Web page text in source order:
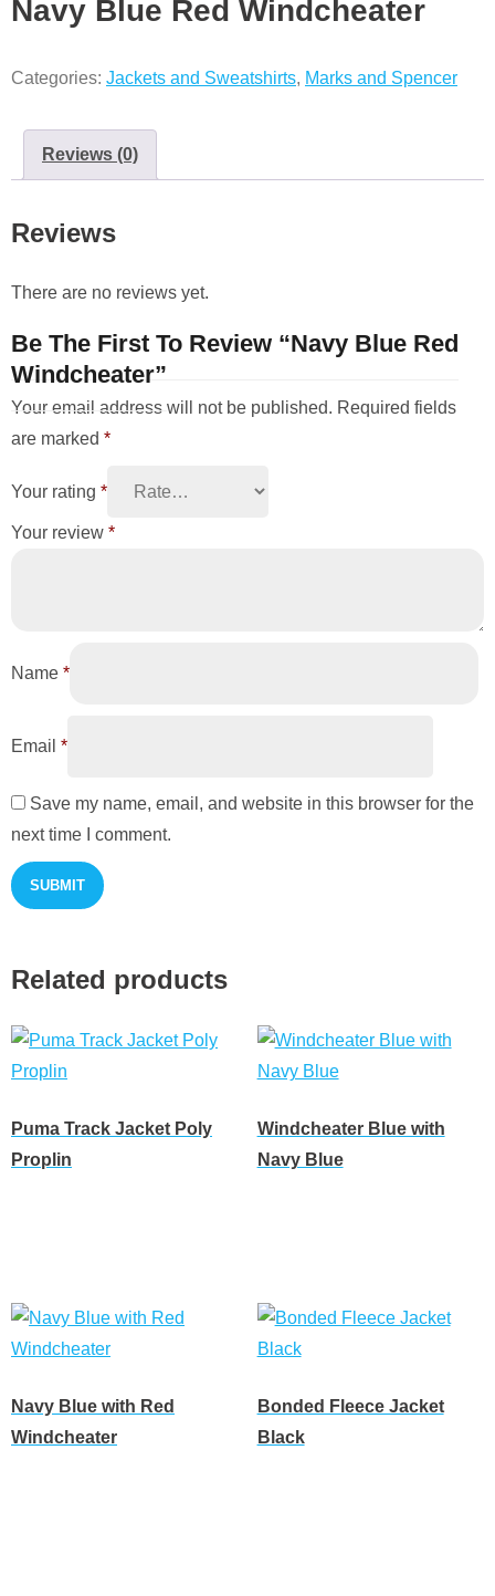
Navy Blue Red Windcheater
Categories: Jackets and Sweatshirts, Marks and Spencer
Reviews (0)
Reviews
There are no reviews yet.
Be The First To Review “Navy Blue Red
Windcheater”
Your email address will not be published. Required fields
are marked *
Your rating *
Your review *
Name *
Email *
Save my name, email, and website in this browser for the
next time I comment.
Related products
Puma Track Jacket Poly
Proplin
Windcheater Blue with
Navy Blue
Navy Blue with Red
Windcheater
Bonded Fleece Jacket
Black